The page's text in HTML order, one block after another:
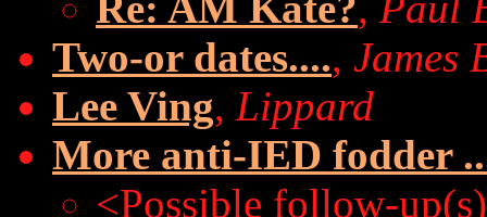
Two-or dates...., James
Lee Ving, Lippard
More anti-IED fodder
<Possible follow-